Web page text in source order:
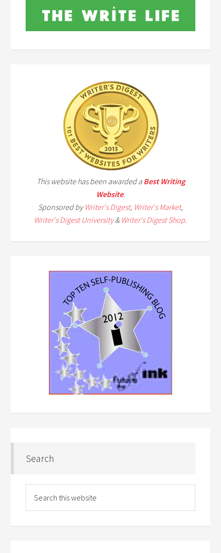
This website has been awarded a Best Writing
Website.
Sponsored byWriter's Digest, Writer's Market,
Writer's Digest University& Writer's Digest Shop.
Search